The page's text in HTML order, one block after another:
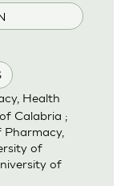
Health
Calabria ;
of
of